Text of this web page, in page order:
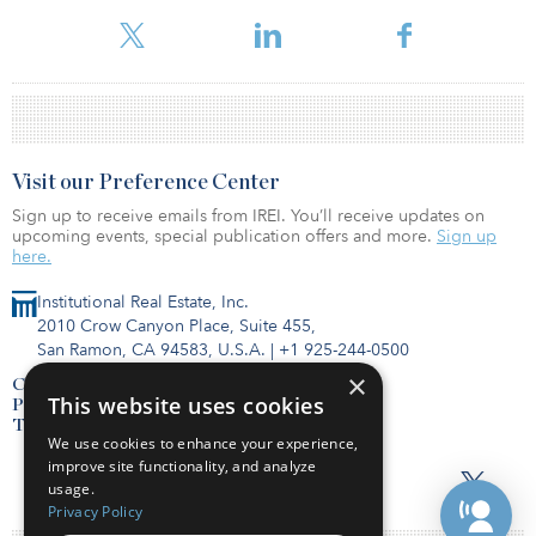
Institutional Real Estate, Inc.
2010 Crow Canyon Place, Suite 455,
San Ramon, CA 94583, U.S.A. | +1 925-244-0500
Contact Us
Privacy Policy
Terms of Use
Visit our Preference Center
Sign up to receive emails from IREI. You’ll receive updates on
upcoming events, special publication offers and more. Sign up
here.
×
This website uses cookies
We use cookies to enhance your experience,
improve site functionality, and analyze
usage.
Privacy Policy